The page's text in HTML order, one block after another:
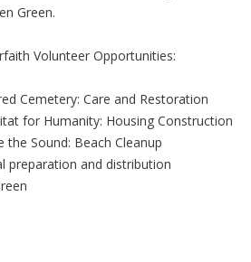
Green.
Volunteer Opportunities:
Cemetery: Care and Restoration
for Humanity: Housing Construction
the Sound: Beach Cleanup
preparation and distribution